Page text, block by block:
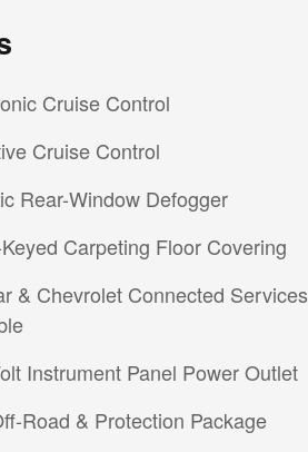
Cruise Control
Cruise Control
Rear-Window Defogger
Carpeting Floor Covering
& Chevrolet Connected Services
Instrument Panel Power Outlet
Road & Protection Package